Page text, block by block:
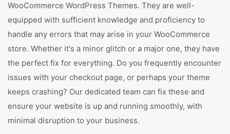
WooCommerce WordPress Themes. They are well-
equipped with sufficient knowledge and proficiency to
handle any errors that may arise in your WooCommerce
store. Whether it's a minor glitch or a major one, they have
the perfect fix for everything. Do you frequently encounter
issues with your checkout page, or perhaps your theme
keeps crashing? Our dedicated team can fix these and
ensure your website is up and running smoothly, with
minimal disruption to your business.